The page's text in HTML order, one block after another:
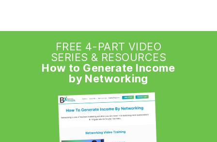
FREE 4-PART VIDEO
SERIES & RESOURCES
How to Generate Income
by Networking